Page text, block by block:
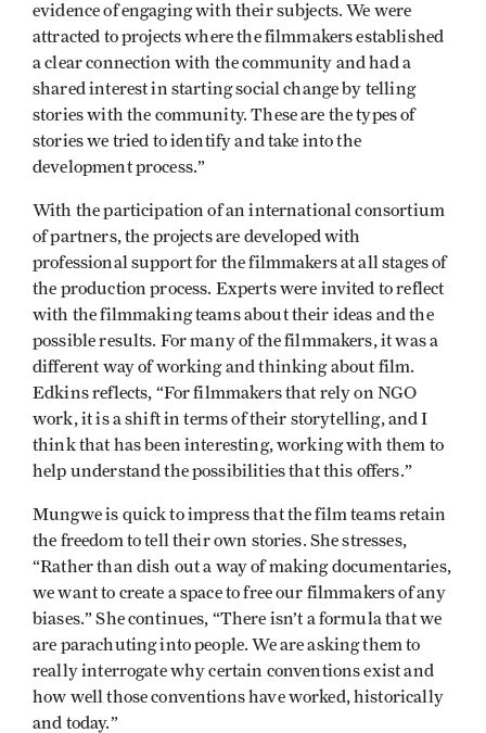
evidence of engaging with their subjects. We were
attracted to projects where the filmmakers established
a clear connection with the community and had a
shared interest in starting social change by telling
stories with the community. These are the types of
stories we tried to identify and take into the
development process.”
With the participation of an international consortium
of partners, the projects are developed with
professional support for the filmmakers at all stages of
the production process. Experts were invited to reflect
with the filmmaking teams about their ideas and the
possible results. For many of the filmmakers, it was a
different way of working and thinking about film.
Edkins reflects, “For filmmakers that rely on NGO
work, it is a shift in terms of their storytelling, and I
think that has been interesting, working with them to
help understand the possibilities that this offers.”
Mungwe is quick to impress that the film teams retain
the freedom to tell their own stories. She stresses,
“Rather than dish out a way of making documentaries,
we want to create a space to free our filmmakers of any
biases.” She continues, “There isn’t a formula that we
are parachuting into people. We are asking them to
really interrogate why certain conventions exist and
how well those conventions have worked, historically
and today.”